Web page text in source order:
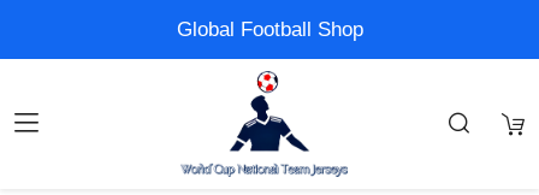
Global Football Shop